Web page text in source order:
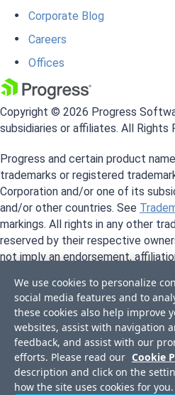
Corporate Blog
Careers
Offices
Copyright © 2026 Progress
subsidiaries or affiliates. All Rights
Progress and certain product
trademarks or registered
Corporation and/or one of its
and/or other countries. See
markings. All rights in any other
reserved by their respective
not imply an endorsement,
We use cookies to personalize
social media features and to
these cookies also help improve
websites, assist with navigation
feedback, and assist with our
efforts. Please read our Cookie
description and click on the
how the site uses cookies for you.